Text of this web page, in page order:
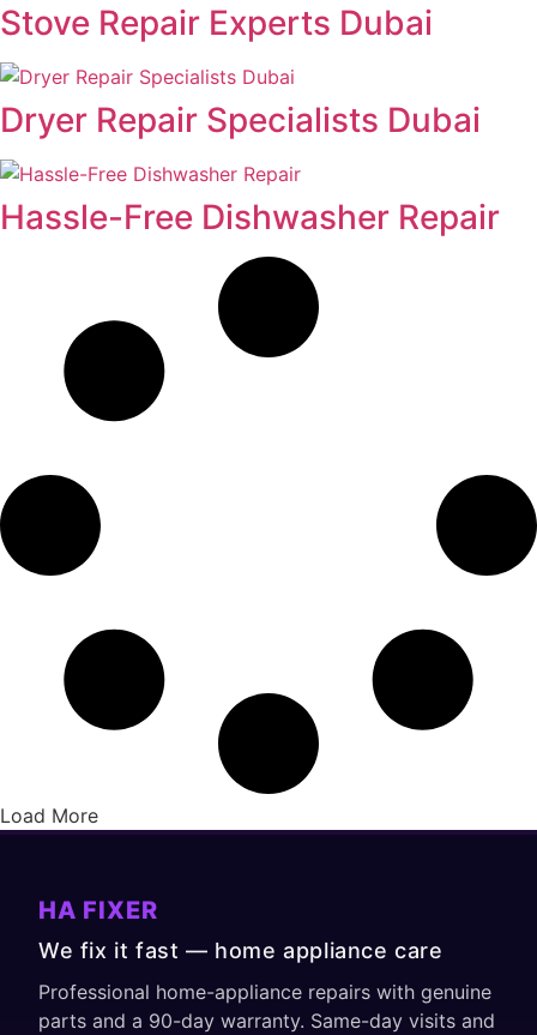
Stove Repair Experts Dubai
Dryer Repair Specialists Dubai
Hassle-Free Dishwasher Repair
Load More
HA FIXER
We fix it fast — home appliance care
Professional home-appliance repairs with genuine
parts and a 90-day warranty. Same-day visits and